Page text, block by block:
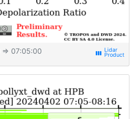
⇒ 07:05:00 view_week